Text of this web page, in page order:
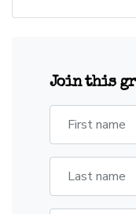
Join this
First name
Last name